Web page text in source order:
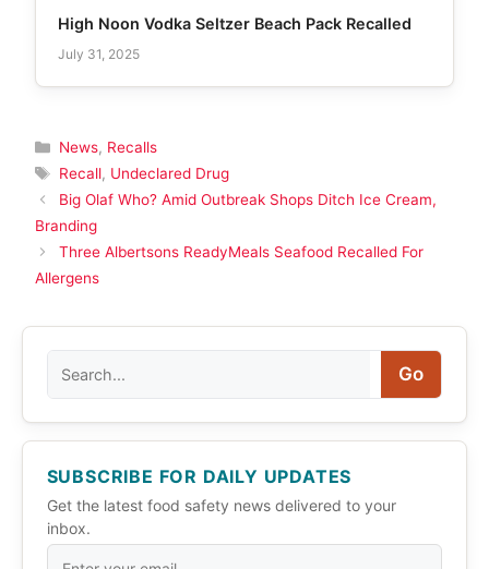
High Noon Vodka Seltzer Beach Pack Recalled
July 31, 2025
Categories
News, Recalls
Tags
Recall, Undeclared Drug
Big Olaf Who? Amid Outbreak Shops Ditch Ice Cream,
Branding
Three Albertsons ReadyMeals Seafood Recalled For
Allergens
Go
SUBSCRIBE FOR DAILY UPDATES
Get the latest food safety news delivered to your
inbox.